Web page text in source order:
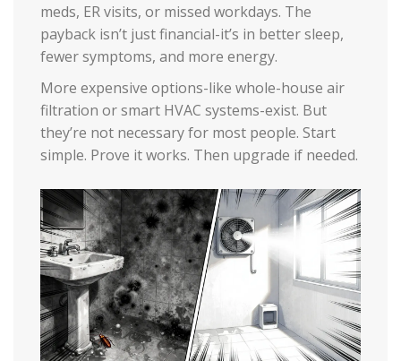
meds, ER visits, or missed workdays. The
payback isn’t just financial-it’s in better sleep,
fewer symptoms, and more energy.
More expensive options-like whole-house air
filtration or smart HVAC systems-exist. But
they’re not necessary for most people. Start
simple. Prove it works. Then upgrade if needed.